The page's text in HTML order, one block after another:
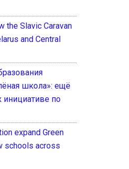
the Slavic Caravan
and Central
школа»: ещё
по
expand Green
schools across